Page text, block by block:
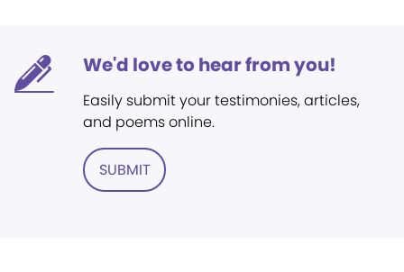
We'd love to hear from you!
Easily submit your testimonies, articles,
and poems online.
SUBMIT